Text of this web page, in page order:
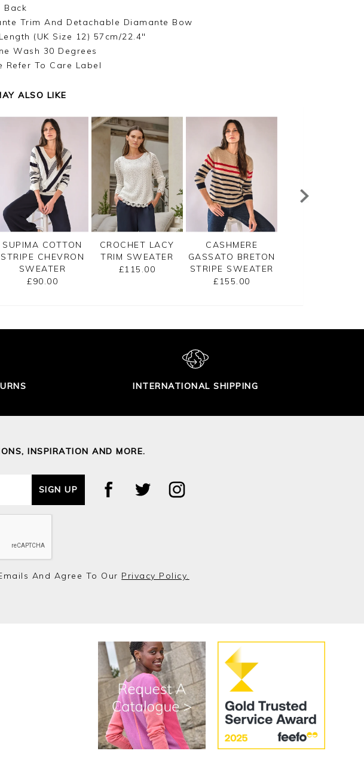
Back
Trim And Detachable Diamante Bow
(UK Size 12) 57cm/22.4"
Wash 30 Degrees
Refer To Care Label
ALSO LIKE
SUPIMA COTTON
STRIPE CHEVRON
SWEATER
£90.00
CROCHET LACY
TRIM SWEATER
£115.00
CASHMERE
GASSATO BRETON
STRIPE SWEATER
£155.00
INTERNATIONAL SHIPPING
INSPIRATION AND MORE.
SIGN UP
And Agree To Our Privacy Policy.